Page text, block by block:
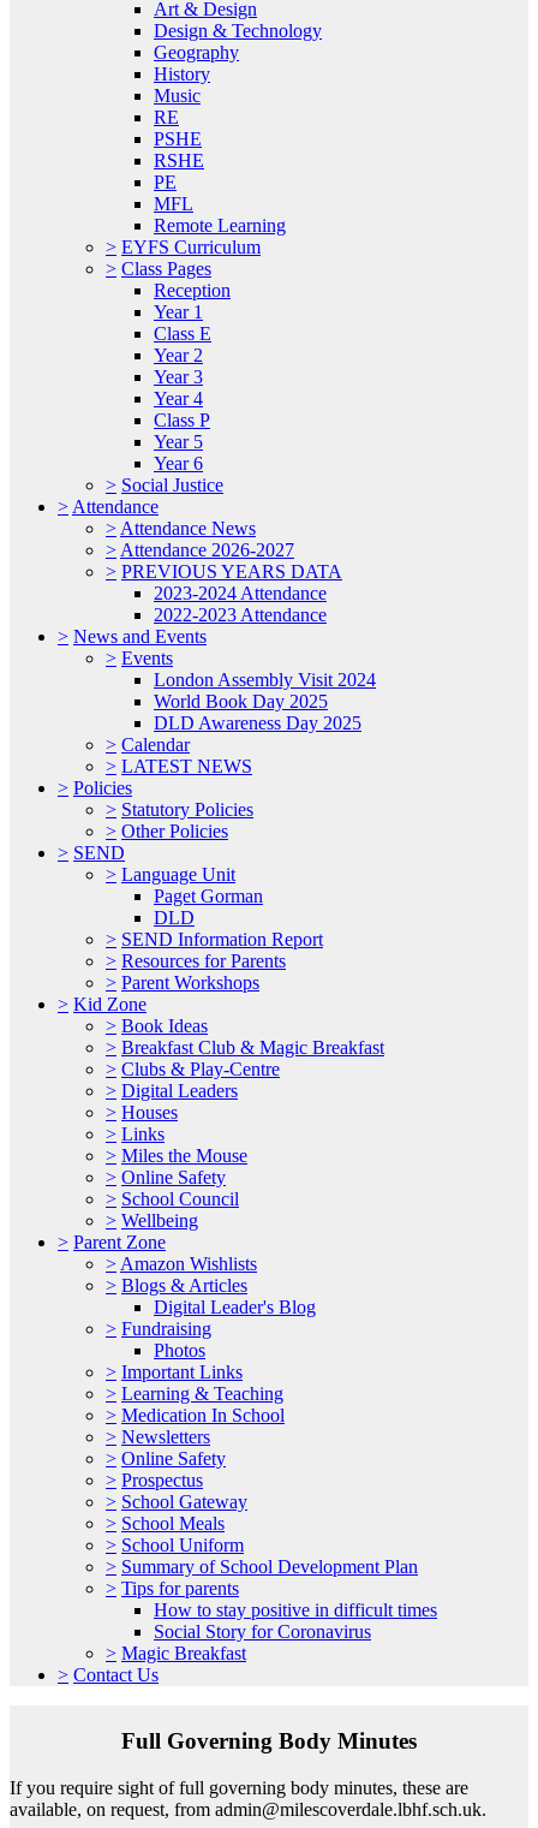
Art & Design
Design & Technology
Geography
History
Music
RE
PSHE
RSHE
PE
MFL
Remote Learning
> EYFS Curriculum
> Class Pages
Reception
Year 1
Class E
Year 2
Year 3
Year 4
Class P
Year 5
Year 6
> Social Justice
> Attendance
> Attendance News
> Attendance 2026-2027
> PREVIOUS YEARS DATA
2023-2024 Attendance
2022-2023 Attendance
> News and Events
> Events
London Assembly Visit 2024
World Book Day 2025
DLD Awareness Day 2025
> Calendar
> LATEST NEWS
> Policies
> Statutory Policies
> Other Policies
> SEND
> Language Unit
Paget Gorman
DLD
> SEND Information Report
> Resources for Parents
> Parent Workshops
> Kid Zone
> Book Ideas
> Breakfast Club & Magic Breakfast
> Clubs & Play-Centre
> Digital Leaders
> Houses
> Links
> Miles the Mouse
> Online Safety
> School Council
> Wellbeing
> Parent Zone
> Amazon Wishlists
> Blogs & Articles
Digital Leader's Blog
> Fundraising
Photos
> Important Links
> Learning & Teaching
> Medication In School
> Newsletters
> Online Safety
> Prospectus
> School Gateway
> School Meals
> School Uniform
> Summary of School Development Plan
> Tips for parents
How to stay positive in difficult times
Social Story for Coronavirus
> Magic Breakfast
> Contact Us
Full Governing Body Minutes
If you require sight of full governing body minutes, these are
available, on request, from admin@milescoverdale.lbhf.sch.uk.